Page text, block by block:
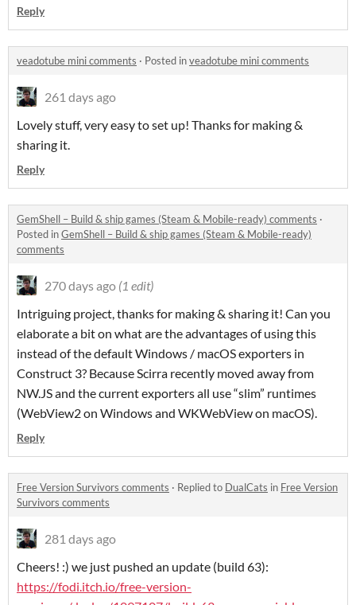
Reply
veadotube mini comments · Posted inveadotube mini comments
261 days ago
Lovely stuff, very easy to set up! Thanks for making &
sharing it.
Reply
GemShell – Build & ship games (Steam & Mobile-ready) comments ·
Posted inGemShell – Build & ship games (Steam & Mobile-ready)
comments
270 days ago (1 edit)
Intriguing project, thanks for making & sharing it! Can you
elaborate a bit on what are the advantages of using this
instead of the default Windows / macOS exporters in
Construct 3? Because Scirra recently moved away from
NW.JS and the current exporters all use “slim” runtimes
(WebView2 on Windows and WKWebView on macOS).
Reply
Free Version Survivors comments · Replied to DualCats in Free Version
Survivors comments
281 days ago
Cheers! :) we just pushed an update (build 63):
https://fodi.itch.io/free-version-